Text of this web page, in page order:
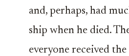
and, perhaps, had
ship when he died.
everyone received